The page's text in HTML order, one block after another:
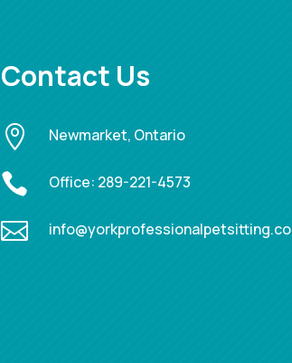
Contact Us
 Newmarket, Ontario
 Office: 289-221-4573
